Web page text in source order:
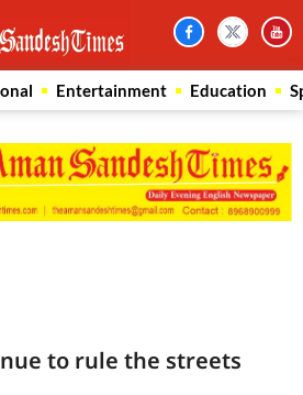
Entertainment Education
to rule the streets